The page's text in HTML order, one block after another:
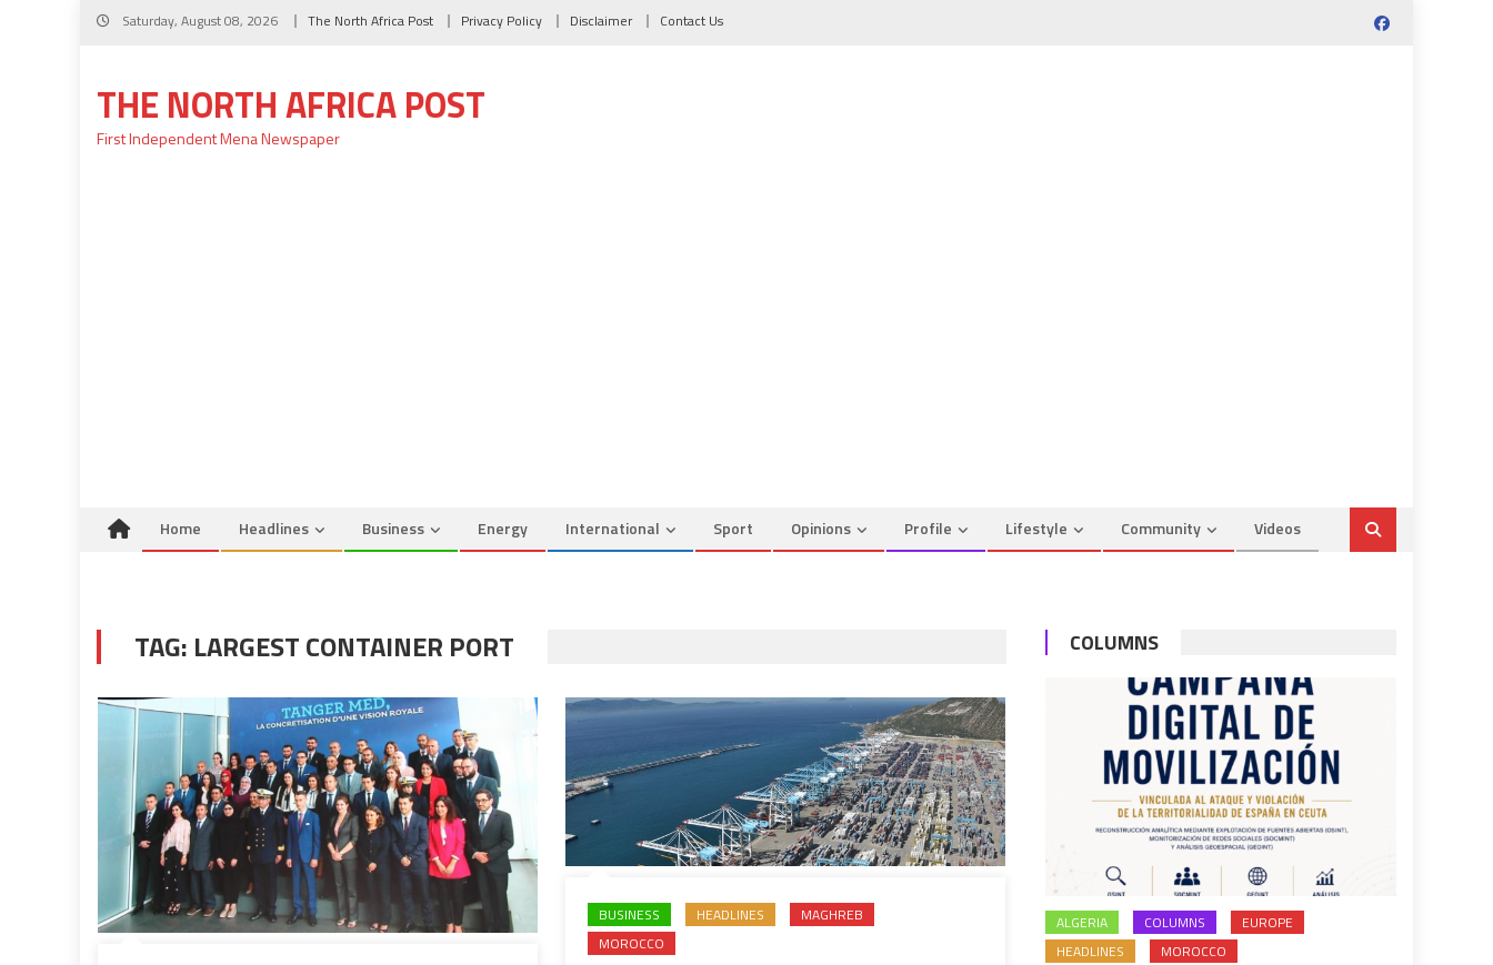
Skip
Saturday, August 08, 2026 The North Africa Post Privacy Policy Disclaimer Contact Us
THE NORTH AFRICA POST
First Independent Mena Newspaper
Home Headlines Business Energy International Sport Opinions Profile Lifestyle Community Videos
TAG: LARGEST CONTAINER PORT
BUSINESS HEADLINES
MAGHREB
MOROCCO
COLUMNS
ALGERIA COLUMNS
EUROPE
HEADLINES
MOROCCO